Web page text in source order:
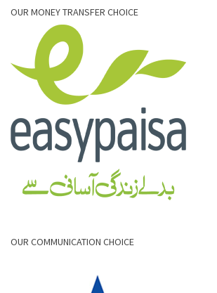
OUR MONEY TRANSFER CHOICE
OUR COMMUNICATION CHOICE